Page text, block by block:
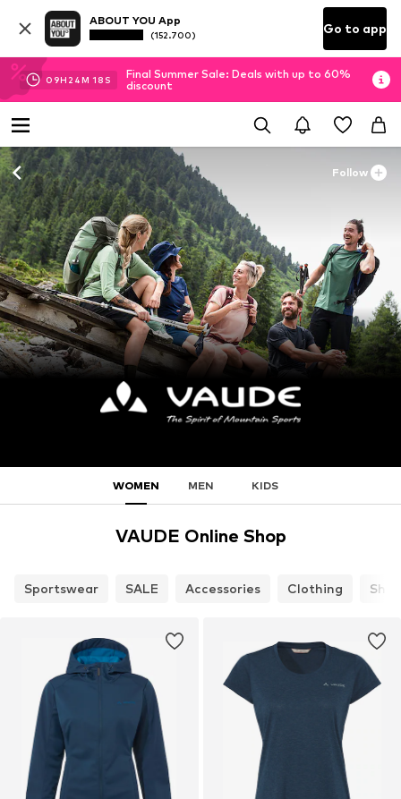
ABOUT YOU App
(152.700) Go to app
09H 24M 16 S
Final Summer Sale: Deals with up to 60%
discount
Follow
WOMEN MEN KIDS
VAUDE Online Shop
Sportswear SALE Accessories Clothing